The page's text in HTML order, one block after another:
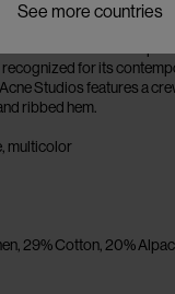
Expressions: Acne
shoes Swedish brand par
for its
Studios features a
ribbed hem.
multicolor
29% Cotton, 20%
See more countries